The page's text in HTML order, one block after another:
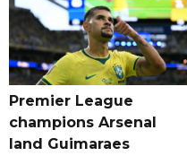
Premier League
champions Arsenal
land Guimaraes